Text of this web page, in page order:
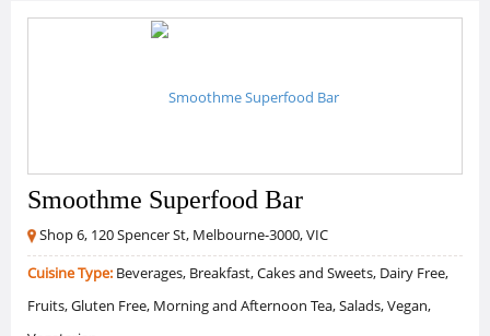
Smoothme Superfood Bar
Shop 6, 120 Spencer St, Melbourne-3000, VIC
Cuisine Type: Beverages, Breakfast, Cakes and Sweets, Dairy Free,
Fruits, Gluten Free, Morning and Afternoon Tea, Salads, Vegan,